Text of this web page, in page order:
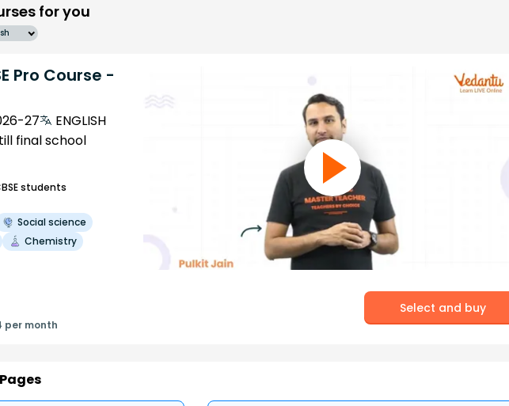
for you
Pro Course -
27
ENGLISH
final school
students
Social science
Chemistry
per month
Select and buy